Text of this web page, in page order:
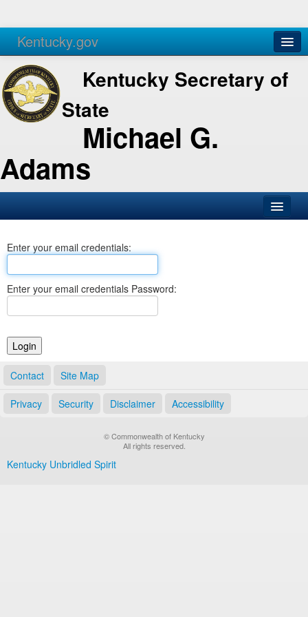
Kentucky.gov
Agencies Services
Kentucky Secretary of
State
Michael G.
Adams
Business
Elections
Notary Commissions
Enter your email credentials:
Enter your email credentials Password:
Contact Site Map
Privacy Security Disclaimer Accessibility
© Commonwealth of Kentucky
All rights reserved.
Kentucky Unbridled Spirit